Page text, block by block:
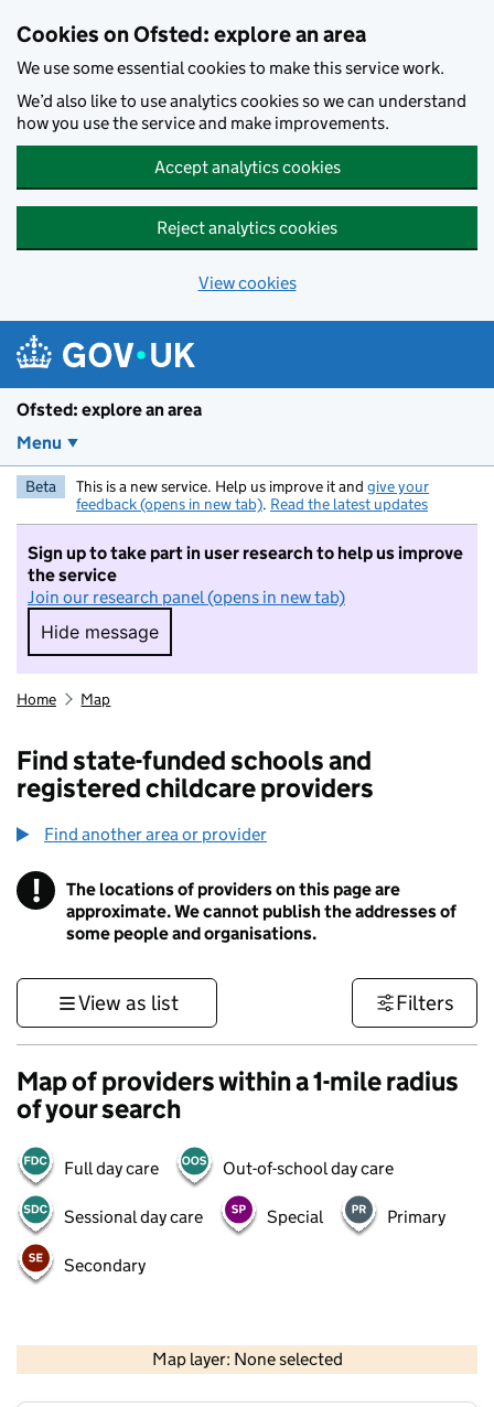
Cookies on Ofsted: explore an area
We use some essential cookies to make this service work.
We’d also like to use analytics cookies so we can understand
how you use the service and make improvements.
Accept analytics cookies
Reject analytics cookies
View cookies
Ofsted: explore an area
Menu
Beta This is a new service. Help us improve it and give your
feedback (opens in new tab). Read the latest updates
Sign up to take part in user research to help us improve
the service
Join our research panel (opens in new tab)
Hide message
Hide message. I do not want to take part in
Home Map
Find state-funded schools and
registered childcare providers
Find another area or provider
! Information
The locations of providers on this page are
approximate. We cannot publish the addresses of
some people and organisations.
View as list Filters
Map of providers within a 1-mile radius
of your search
Full day care Out-of-school day care
Sessional day care Special Primary
Secondary
Map layer: None selected
Contains OS data © Crown copyright and database rights 2026